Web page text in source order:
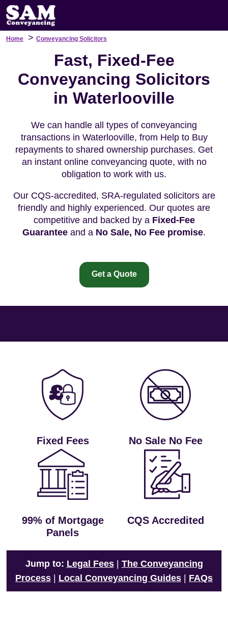
Home > Conveyancing Solicitors
Fast, Fixed-Fee
Conveyancing Solicitors
in Waterlooville
We can handle all types of conveyancing
transactions in Waterlooville, from Help to Buy
repayments to shared ownership purchases. Get
an instant online conveyancing quote, with no
obligation to work with us.
Our CQS-accredited, SRA-regulated solicitors are
friendly and highly experienced. Our quotes are
competitive and backed by a Fixed-Fee
Guarantee and a No Sale, No Fee promise.
Get a Quote
Fixed Fees No Sale No Fee
99% of Mortgage
Panels
CQS Accredited
Jump to: Legal Fees| The Conveyancing
Process
Local Conveyancing Guides FAQs